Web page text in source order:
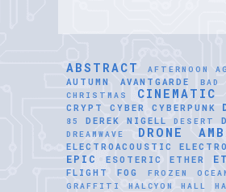
ABSTRACT AFTERNOON
AUTUMN AVANTGARDE BAD
CHRISTMAS CINEMATIC
CRYPT
CYBER CYBERPUNK
85
DEREK NIGELL DESERT
DREAMWAVE DRONE
ELECTROACOUSTIC
EPIC ESOTERIC ETHER
FLIGHT
FOG FROZEN
GRAFFITI HALCYON HALL